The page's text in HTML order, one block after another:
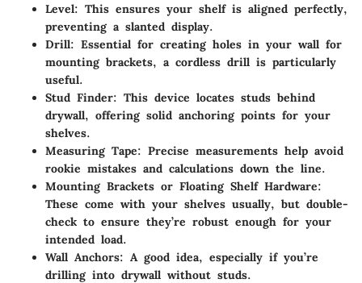
Level: This ensures your shelf is aligned perfectly,
preventing a slanted display.
Drill: Essential for creating holes in your wall for
mounting brackets, a cordless drill is particularly
useful.
Stud Finder: This device locates studs behind
drywall, offering solid anchoring points for your
shelves.
Measuring Tape: Precise measurements help avoid
rookie mistakes and calculations down the line.
Mounting Brackets or Floating Shelf Hardware:
These come with your shelves usually, but double-
check to ensure they’re robust enough for your
intended load.
Wall Anchors: A good idea, especially if you’re
drilling into drywall without studs.